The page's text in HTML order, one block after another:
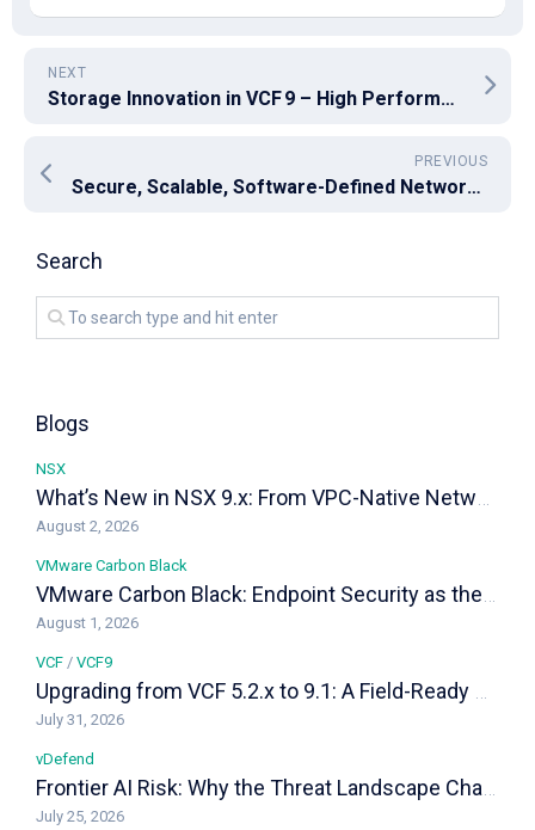
NEXT
Storage Innovation in VCF 9 – High Performance & Efficiency for Modern Workloads
PREVIOUS
Secure, Scalable, Software-Defined Networking in VCF 9 with NSX
Search
Blogs
NSX
What’s New in NSX 9.x: From VPC-Native Networking to Distributed Transit Gateways
August 2, 2026
VMware Carbon Black
VMware Carbon Black: Endpoint Security as the Last Line of Defense in a VCF Private Cloud
August 1, 2026
VCF / VCF9
Upgrading from VCF 5.2.x to 9.1: A Field-Ready Playbook
July 31, 2026
vDefend
Frontier AI Risk: Why the Threat Landscape Changed, and How vDefend Responds
July 25, 2026